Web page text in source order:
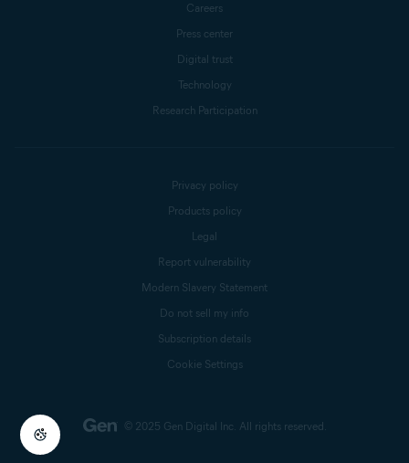
Careers
Press center
Digital trust
Technology
Research Participation
© 2025 Gen Digital Inc. All rights reserved.
Privacy policy
Products policy
Legal
Report vulnerability
Modern Slavery Statement
Do not sell my info
Subscription details
Cookie Settings